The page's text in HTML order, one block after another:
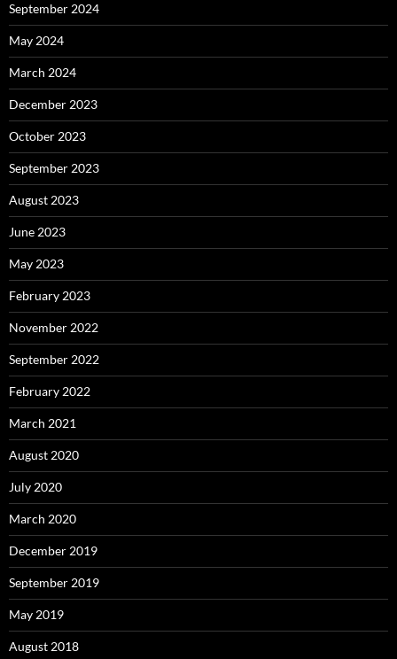
September 2024
May 2024
March 2024
December 2023
October 2023
September 2023
August 2023
June 2023
May 2023
February 2023
November 2022
September 2022
February 2022
March 2021
August 2020
July 2020
March 2020
December 2019
September 2019
May 2019
August 2018